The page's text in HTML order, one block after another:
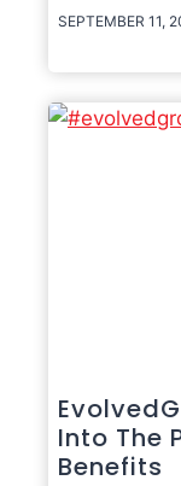
SEPTEMBER 11,
Into The
Benefits